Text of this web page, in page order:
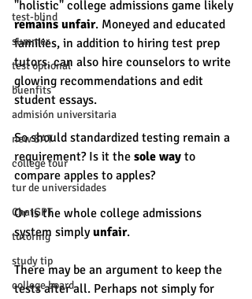
test-blind
summer
test optional
buenfits
admisión universitaria
new SAT
college tour
tur de universidades
ChatGPT
tutoring
study tip
college board
"holistic" college admissions game likely
remains unfair. Moneyed and educated
families, in addition to hiring test prep
tutors, can also hire counselors to write
glowing recommendations and edit
student essays.
So should standardized testing remain a
requirement? Is it the sole way to
compare apples to apples?
Or is the whole college admissions
system simply unfair.
There may be an argument to keep the
tests after all. Perhaps not simply for